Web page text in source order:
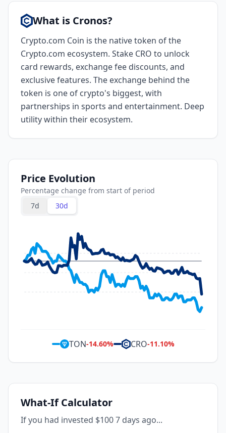
What is Cronos?
Crypto.com Coin is the native token of the
Crypto.com ecosystem. Stake CRO to unlock
card rewards, exchange fee discounts, and
exclusive features. The exchange behind the
token is one of crypto's biggest, with
partnerships in sports and entertainment. Deep
utility within their ecosystem.
Price Evolution
Percentage change from start of period
7d
30d
TON-14.60% CRO-11.10%
What-If Calculator
If you had invested $100 7 days ago...